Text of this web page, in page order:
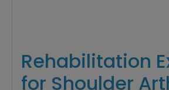
Rehabilitation
for Shoulder